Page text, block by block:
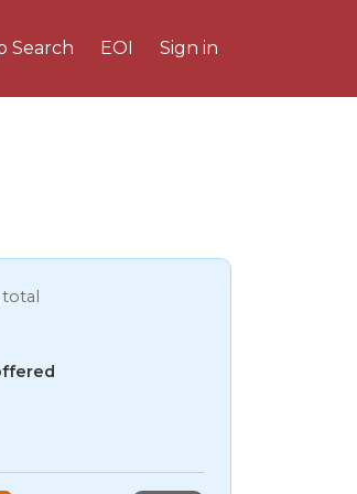
Search EOI Sign in
2026 5:47 AM
08/2026 5:47 AM